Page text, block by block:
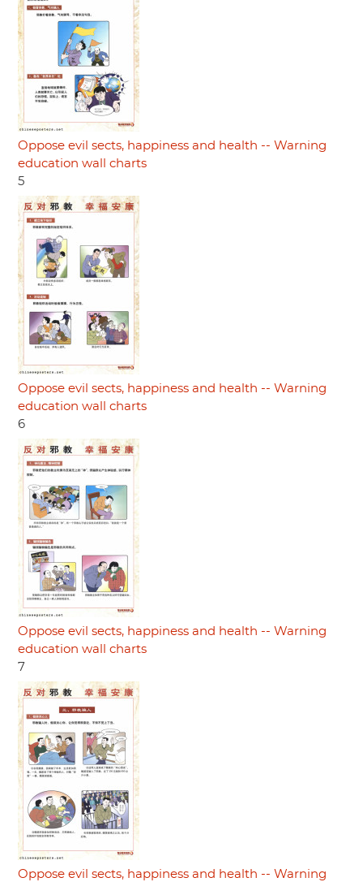
Oppose evil sects, happiness and health -- Warning
education wall charts
5
Oppose evil sects, happiness and health -- Warning
education wall charts
6
Oppose evil sects, happiness and health -- Warning
education wall charts
7
Oppose evil sects, happiness and health -- Warning